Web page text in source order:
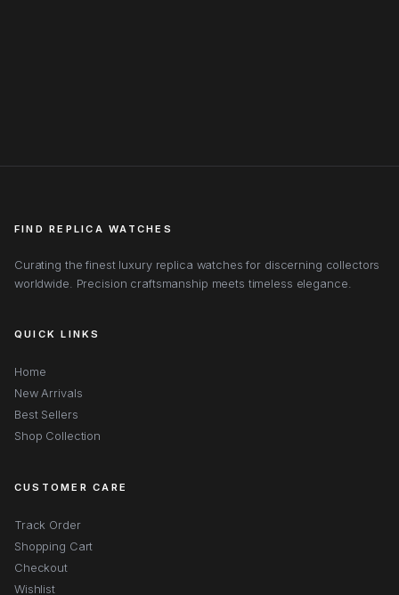
FIND REPLICA WATCHES
Curating the finest luxury replica watches for discerning collectors
worldwide. Precision craftsmanship meets timeless elegance.
QUICK LINKS
Home
New Arrivals
Best Sellers
Shop Collection
CUSTOMER CARE
Track Order
Shopping Cart
Checkout
Wishlist